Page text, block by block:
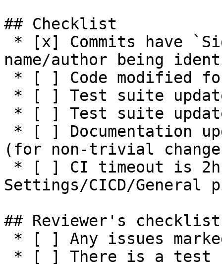
## Checklist
name/author being
(for non-trivial
Settings/CICD/General
## Reviewer's